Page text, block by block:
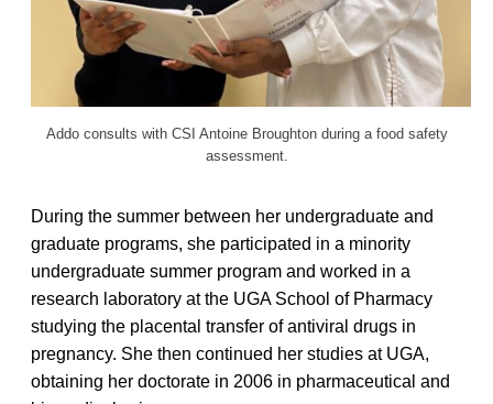
Addo consults with CSI Antoine Broughton during a food safety
assessment.
During the summer between her undergraduate and
graduate programs, she participated in a minority
undergraduate summer program and worked in a
research laboratory at the UGA School of Pharmacy
studying the placental transfer of antiviral drugs in
pregnancy. She then continued her studies at UGA,
obtaining her doctorate in 2006 in pharmaceutical and